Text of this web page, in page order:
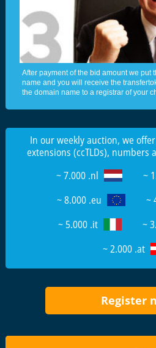
After payment of the bid amount we put
name and you will receive the
the domain name to a registrar of your
In our weekly auction, we
extensions (ccTLDs), numbers
~ 7.000 .nl
~
~ 8.000 .eu
~
~ 5.000 .it
~
~ 2.000 .at
Register